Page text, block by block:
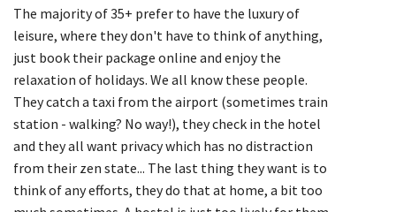
The majority of 35+ prefer to have the luxury of
leisure, where they don't have to think of anything,
just book their package online and enjoy the
relaxation of holidays. We all know these people.
They catch a taxi from the airport (sometimes train
station - walking? No way!), they check in the hotel
and they all want privacy which has no distraction
from their zen state... The last thing they want is to
think of any efforts, they do that at home, a bit too